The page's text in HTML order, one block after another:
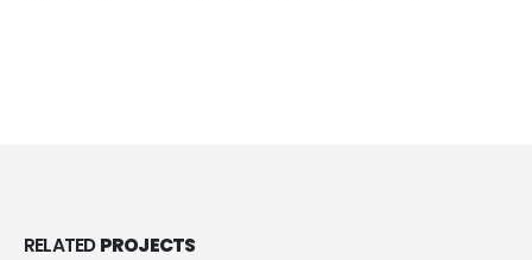
RELATEDPROJECTS